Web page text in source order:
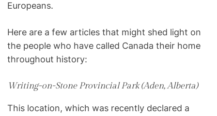
Europeans.
Here are a few articles that might shed light on
the people who have called Canada their home
throughout history:
Writing-on-Stone Provincial Park (Aden, Alberta)
This location, which was recently declared a